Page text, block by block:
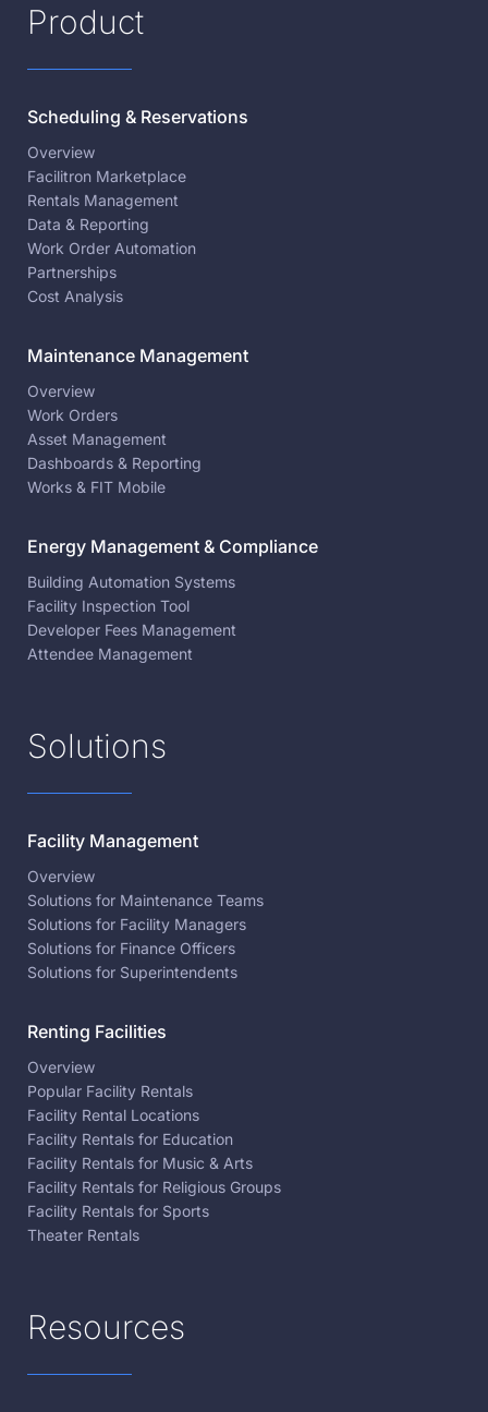
Product
Scheduling & Reservations
Overview
Facilitron Marketplace
Rentals Management
Data & Reporting
Work Order Automation
Partnerships
Cost Analysis
Maintenance Management
Overview
Work Orders
Asset Management
Dashboards & Reporting
Works & FIT Mobile
Energy Management & Compliance
Building Automation Systems
Facility Inspection Tool
Developer Fees Management
Attendee Management
Solutions
Facility Management
Overview
Solutions for Maintenance Teams
Solutions for Facility Managers
Solutions for Finance Officers
Solutions for Superintendents
Renting Facilities
Overview
Popular Facility Rentals
Facility Rental Locations
Facility Rentals for Education
Facility Rentals for Music & Arts
Facility Rentals for Religious Groups
Facility Rentals for Sports
Theater Rentals
Resources